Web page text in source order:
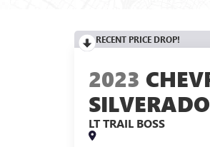
RECENT PRICE DROP!
2023
LT TRAIL BOSS